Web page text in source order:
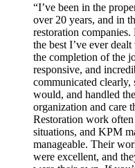
“I’ve been in the
over 20 years, and in
restoration
the best I’ve ever
the completion of the
responsive, and
communicated
would, and handled
organization and care
Restoration work
situations, and KPM
manageable. Their
were excellent, and